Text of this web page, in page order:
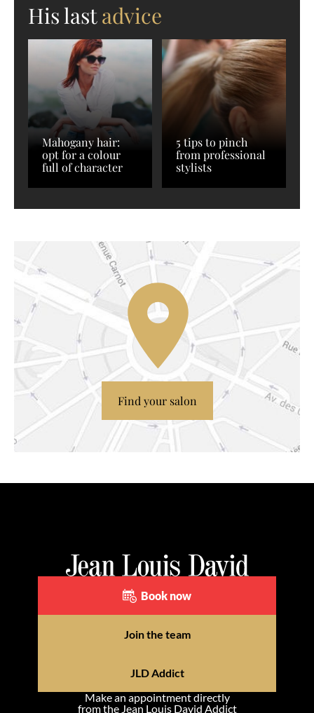
His lastadvice
Mahogany hair:
opt for a colour
full of character
5 tips to pinch
from professional
stylists
Find your salon
Book now
Join the team
JLD Addict
Make an appointment directly
from the Jean Louis David Addict